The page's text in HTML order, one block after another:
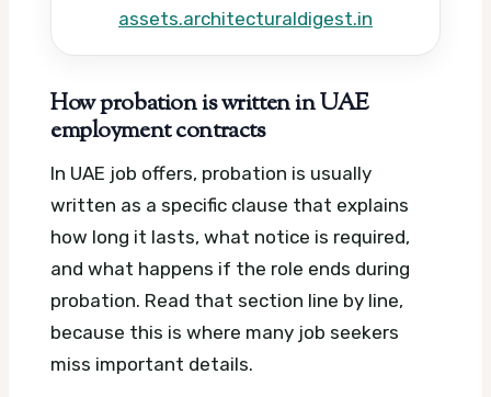
assets.architecturaldigest.in
How probation is written in UAE
employment contracts
In UAE job offers, probation is usually
written as a specific clause that explains
how long it lasts, what notice is required,
and what happens if the role ends during
probation. Read that section line by line,
because this is where many job seekers
miss important details.